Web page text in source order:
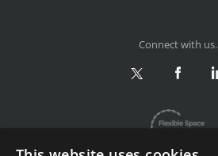
Connect with us.